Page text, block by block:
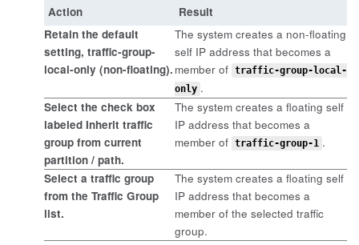
Action
Result
Retain the default
setting, traffic-group-
local-only (non-floating).
The system creates a non-floating
self IP address that becomes a
member of traffic-group-local-
only .
Select the check box
labeled Inherit traffic
group from current
partition / path.
The system creates a floating self
IP address that becomes a
member of traffic-group-1 .
Select a traffic group
from the Traffic Group
list.
The system creates a floating self
IP address that becomes a
member of the selected traffic
group.